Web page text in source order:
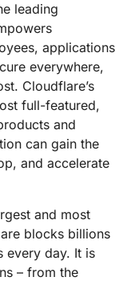
leading
applications
everywhere,
Cloudflare’s
full-featured,
and
can gain the
and accelerate
and most
blocks billions
every day. It is
– from the